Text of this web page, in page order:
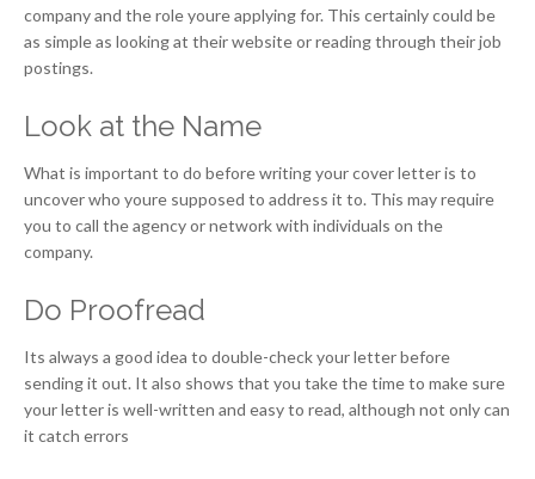
company and the role youre applying for. This certainly could be
as simple as looking at their website or reading through their job
postings.
Look at the Name
What is important to do before writing your cover letter is to
uncover who youre supposed to address it to. This may require
you to call the agency or network with individuals on the
company.
Do Proofread
Its always a good idea to double-check your letter before
sending it out. It also shows that you take the time to make sure
your letter is well-written and easy to read, although not only can
it catch errors